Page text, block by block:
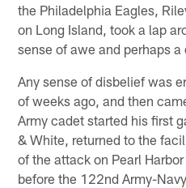
the Philadelphia Eagles,
on Long Island, took a lap
sense of awe and perhaps a
Any sense of disbelief was
of weeks ago, and then
Army cadet started his first
& White, returned to the
of the attack on Pearl
before the 122nd Army-